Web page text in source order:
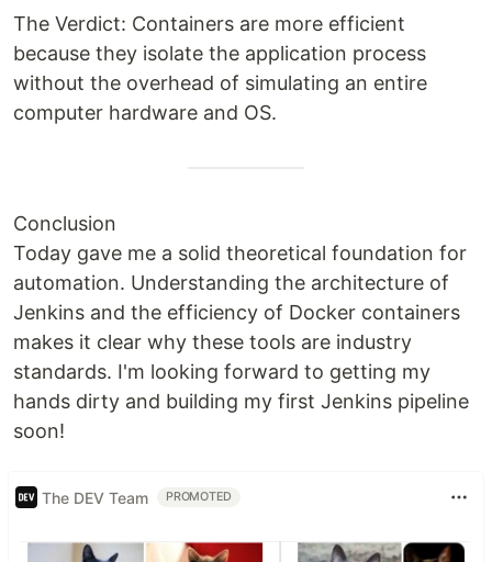
The Verdict: Containers are more efficient
because they isolate the application process
without the overhead of simulating an entire
computer hardware and OS.
Conclusion
Today gave me a solid theoretical foundation for
automation. Understanding the architecture of
Jenkins and the efficiency of Docker containers
makes it clear why these tools are industry
standards. I'm looking forward to getting my
hands dirty and building my first Jenkins pipeline
soon!
The DEV Team PROMOTED